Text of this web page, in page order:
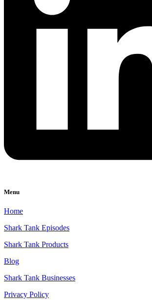
Menu
Home
Shark Tank Episodes
Shark Tank Products
Blog
Shark Tank Businesses
Privacy Policy